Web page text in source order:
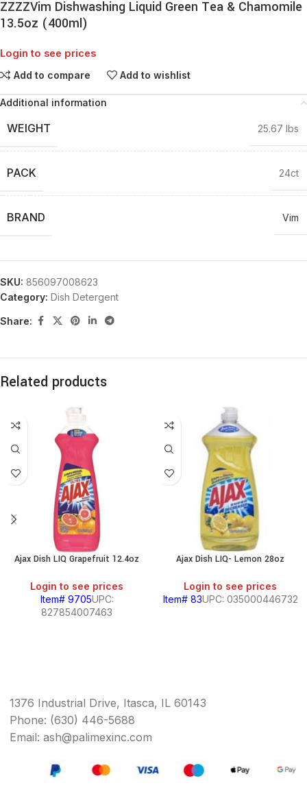
ZZZZVim Dishwashing Liquid Green Tea & Chamomile
13.5oz (400ml)
Login to see prices
Add to compare Add to wishlist
Additional information
WEIGHT 25.67 lbs
PACK 24ct
BRAND Vim
SKU: 856097008623
Category: Dish Detergent
Share:
Related products
Ajax Dish LIQ Grapefruit 12.4oz
Login to see prices
Item# 9705UPC:
827854007463
Ajax Dish LIQ- Lemon 28oz
Login to see prices
Item# 83UPC: 035000446732
1376 Industrial Drive, Itasca, IL 60143
Phone: (630) 446-5688
Email: ash@palimexinc.com